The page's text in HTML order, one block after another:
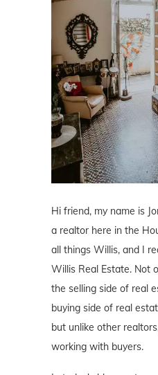
Hi friend, my name is
a realtor here in the
all things Willis, and I
Willis Real Estate. Not
the selling side of real
buying side of real
but unlike other
working with buyers.